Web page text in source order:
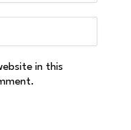
in this